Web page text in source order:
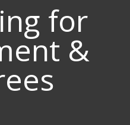
for
&